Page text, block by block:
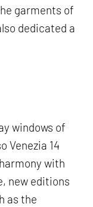
garments of
dedicated a
windows of
Venezia 14
with
new editions
as the